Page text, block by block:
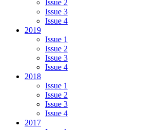
Issue 2
Issue 3
Issue 4
2019
Issue 1
Issue 2
Issue 3
Issue 4
2018
Issue 1
Issue 2
Issue 3
Issue 4
2017